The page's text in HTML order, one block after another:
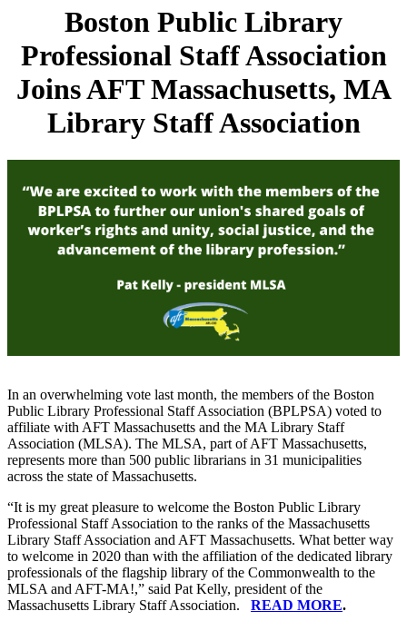
Boston Public Library
Professional Staff Association
Joins AFT Massachusetts, MA
Library Staff Association
In an overwhelming vote last month, the members of the Boston
Public Library Professional Staff Association (BPLPSA) voted to
affiliate with AFT Massachusetts and the MA Library Staff
Association (MLSA). The MLSA, part of AFT Massachusetts,
represents more than 500 public librarians in 31 municipalities
across the state of Massachusetts.
“It is my great pleasure to welcome the Boston Public Library
Professional Staff Association to the ranks of the Massachusetts
Library Staff Association and AFT Massachusetts. What better way
to welcome in 2020 than with the affiliation of the dedicated library
professionals of the flagship library of the Commonwealth to the
MLSA and AFT-MA!,” said Pat Kelly, president of the
Massachusetts Library Staff Association. READ MORE.